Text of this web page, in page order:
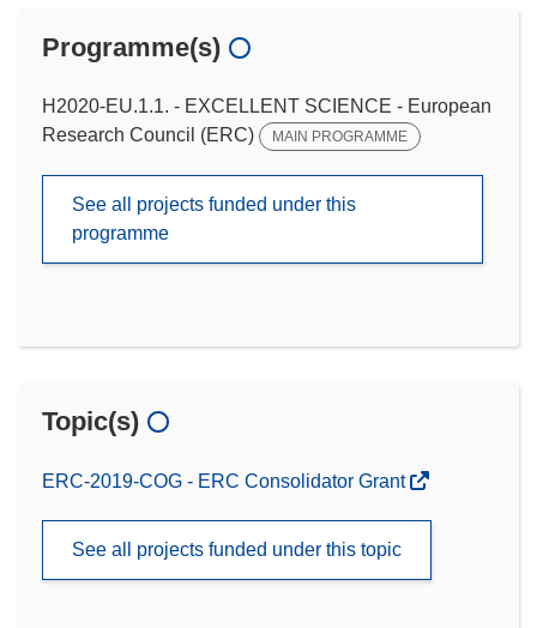
Programme(s)
H2020-EU.1.1. - EXCELLENT SCIENCE - European
Research Council (ERC)
MAIN PROGRAMME
See all projects funded under this
programme
Topic(s)
ERC-2019-COG - ERC Consolidator Grant
See all projects funded under this topic